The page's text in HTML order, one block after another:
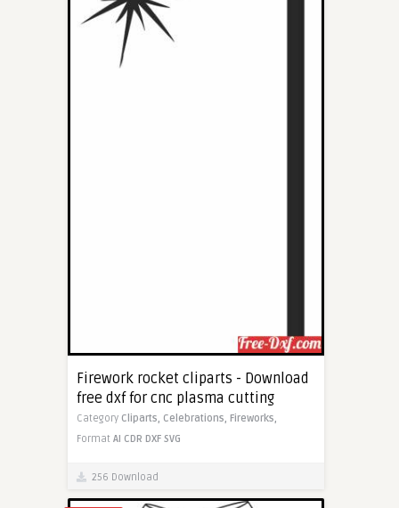
Firework rocket cliparts - Download
free dxf for cnc plasma cutting
Category Cliparts, Celebrations, Fireworks,
Format AI CDR DXF SVG
256 Download